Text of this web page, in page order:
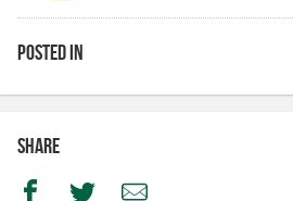
Posted in
Share
FacebookTwitterEmail